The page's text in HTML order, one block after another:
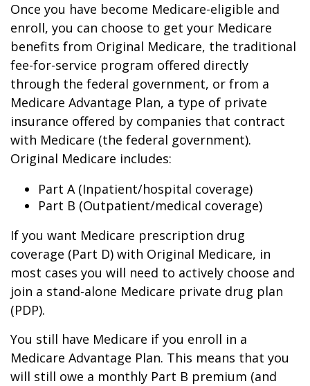
Once you have become Medicare-eligible and
enroll, you can choose to get your Medicare
benefits from Original Medicare, the traditional
fee-for-service program offered directly
through the federal government, or from a
Medicare Advantage Plan, a type of private
insurance offered by companies that contract
with Medicare (the federal government).
Original Medicare includes:
Part A (Inpatient/hospital coverage)
Part B (Outpatient/medical coverage)
If you want Medicare prescription drug
coverage (Part D) with Original Medicare, in
most cases you will need to actively choose and
join a stand-alone Medicare private drug plan
(PDP).
You still have Medicare if you enroll in a
Medicare Advantage Plan. This means that you
will still owe a monthly Part B premium (and